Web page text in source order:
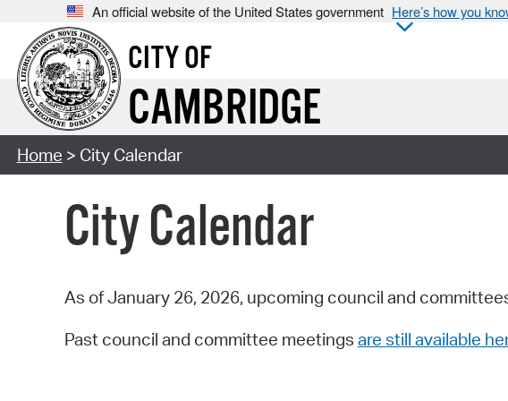
An official website of the United States government Here’s how you
CITY OF
CAMBRIDGE
Home > City Calendar
City Calendar
As of January 26, 2026, upcoming council and
Past council and committee meetings are still available